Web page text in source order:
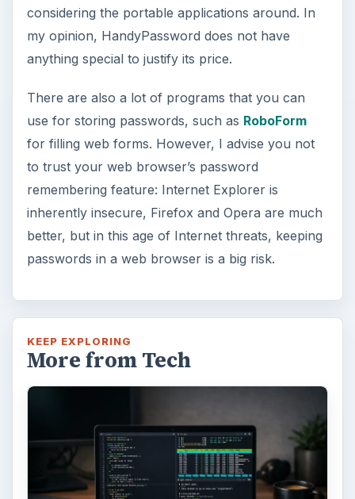
considering the portable applications around. In
my opinion, HandyPassword does not have
anything special to justify its price.
There are also a lot of programs that you can
use for storing passwords, such as RoboForm
for filling web forms. However, I advise you not
to trust your web browser’s password
remembering feature: Internet Explorer is
inherently insecure, Firefox and Opera are much
better, but in this age of Internet threats, keeping
passwords in a web browser is a big risk.
KEEP EXPLORING
More from Tech